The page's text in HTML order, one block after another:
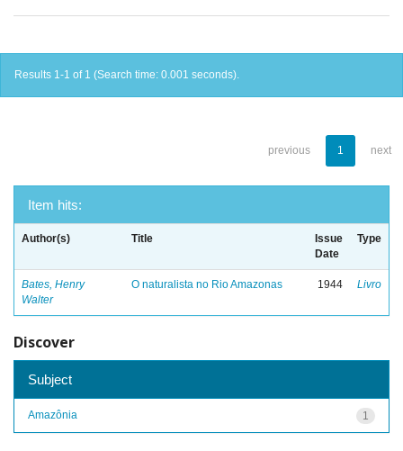
Results 1-1 of 1 (Search time: 0.001 seconds).
previous 1 next
Item hits:
Author(s) Title
Issue
Date
Type
Bates, Henry
Walter
O naturalista no Rio Amazonas 1944 Livro
Discover
Subject
1
Amazônia